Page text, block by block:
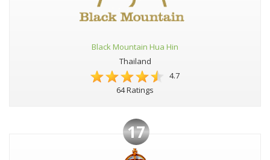
Black Mountain Hua Hin
Thailand
4.7
64 Ratings
17